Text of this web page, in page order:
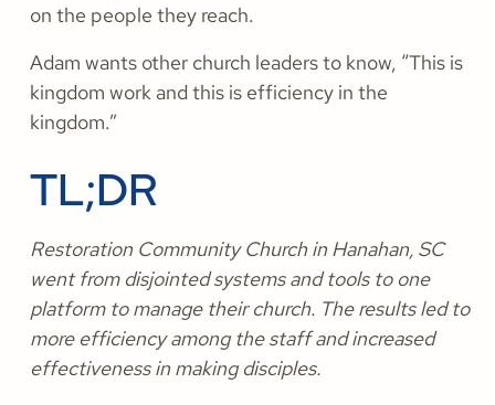
on the people they reach.
Adam wants other church leaders to know, “This is
kingdom work and this is efficiency in the
kingdom.”
TL;DR
Restoration Community Church in Hanahan, SC
went from disjointed systems and tools to one
platform to manage their church. The results led to
more efficiency among the staff and increased
effectiveness in making disciples.